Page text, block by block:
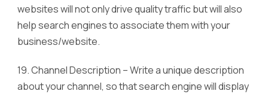
websites will not only drive quality traffic but will also
help search engines to associate them with your
business/website.
19. Channel Description – Write a unique description
about your channel, so that search engine will display